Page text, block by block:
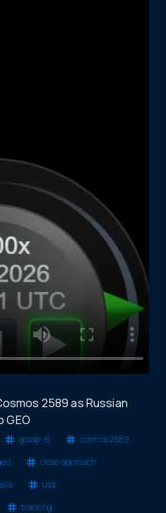
2589 as Russian
GEO
gssap-6
cosmos 2589
close approach
usa
tracking